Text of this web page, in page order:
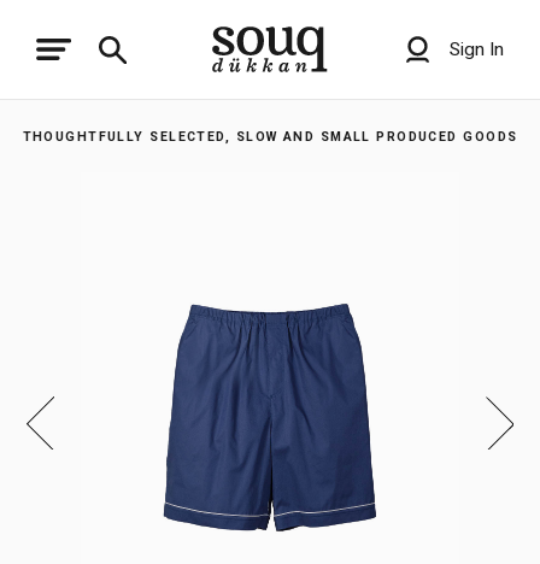
Sign In
THOUGHTFULLY SELECTED, SLOW AND SMALL PRODUCED GOODS